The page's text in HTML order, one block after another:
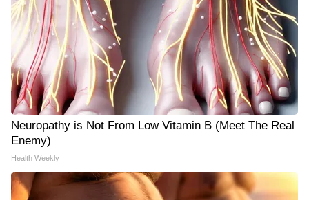
Neuropathy is Not From Low Vitamin B (Meet The Real
Enemy)
Health Weekly